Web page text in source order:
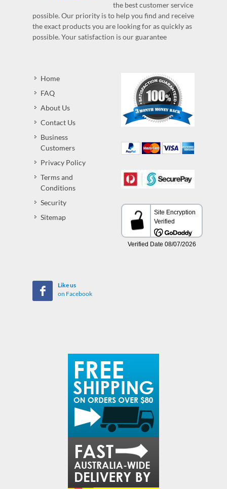
the best customer service
possible. Our priority is to help you find and receive
the exact products you are looking for as quickly as
possible. Your satisfaction is our guarantee
Home
FAQ
About Us
Contact Us
Business
Customers
Privacy Policy
Terms and
Conditions
Security
Sitemap
Like us
on Facebook